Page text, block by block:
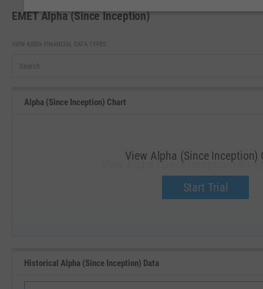
EMET Alpha (Since Inception)
VIEW 4,000+ FINANCIAL DATA TYPES:
Alpha (Since Inception) Chart
View Alpha (Since Inception) for
Upgrade now.
View Alpha (Since Inception)
Start Trial
Historical Alpha (Since Inception) Data